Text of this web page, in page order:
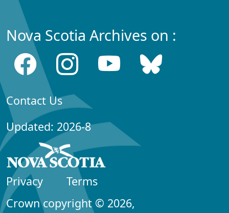
Nova Scotia Archives on :
Contact Us
Updated: 2026-8
Privacy
Terms
Crown copyright © 2026,